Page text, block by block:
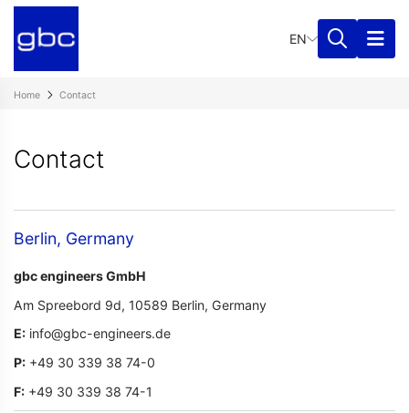
EN
Home Contact​
Contact​
Berlin, Germany
gbc engineers GmbH
Am Spreebord 9d, 10589 Berlin, Germany
E: info@gbc-engineers.de
P: +49 30 339 38 74-0
F: +49 30 339 38 74-1
Mail:
infor@gbc-
engineers.de
Phone:
339
38
+49
339
38
-1